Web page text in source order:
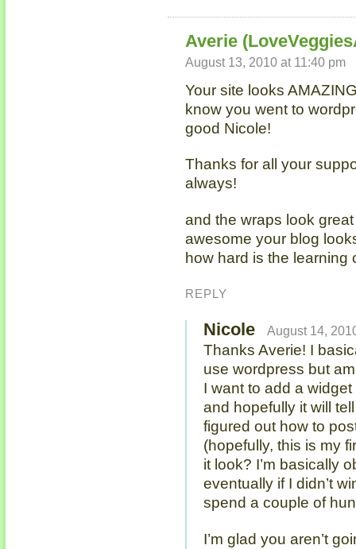
Averie
August 13, 2010 at 11:40 pm
Your site looks
know you went to
good Nicole!
Thanks for all your
always!
and the wraps look
awesome your blog
how hard is the learning
REPLY
Nicole August 14,
Thanks Averie! I
use wordpress but
I want to add a
and hopefully it will
figured out how to
(hopefully, this is my
it look? I’m basically
eventually if I didn’t
spend a couple of
I’m glad you aren’t